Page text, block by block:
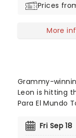
Prices
More
Grammy-
Leon is hitting
Para El Mundo
show full of
Fri Sep 18